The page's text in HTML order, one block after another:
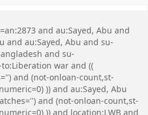
and au:Sayed, Abu and
and au:Sayed, Abu and su-
and su-
war and ((
and (not-onloan-count,st-
)) and au:Sayed, Abu
and (not-onloan-count,st-